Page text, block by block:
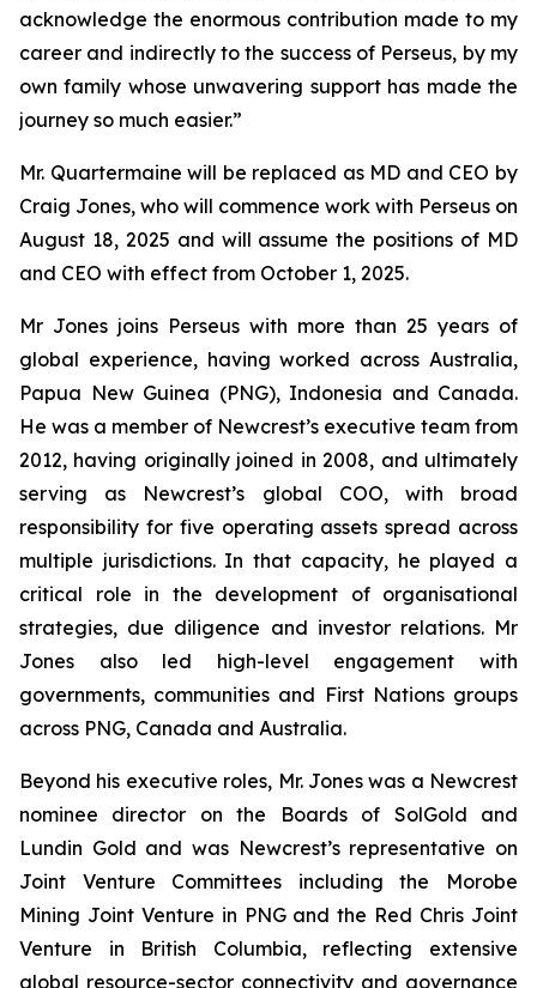
acknowledge the enormous contribution made to my
career and indirectly to the success of Perseus, by my
own family whose unwavering support has made the
journey so much easier.”
Mr. Quartermaine will be replaced as MD and CEO by
Craig Jones, who will commence work with Perseus on
August 18, 2025 and will assume the positions of MD
and CEO with effect from October 1, 2025.
Mr Jones joins Perseus with more than 25 years of
global experience, having worked across Australia,
Papua New Guinea (PNG), Indonesia and Canada.
He was a member of Newcrest’s executive team from
2012, having originally joined in 2008, and ultimately
serving as Newcrest’s global COO, with broad
responsibility for five operating assets spread across
multiple jurisdictions. In that capacity, he played a
critical role in the development of organisational
strategies, due diligence and investor relations. Mr
Jones also led high-level engagement with
governments, communities and First Nations groups
across PNG, Canada and Australia.
Beyond his executive roles, Mr. Jones was a Newcrest
nominee director on the Boards of SolGold and
Lundin Gold and was Newcrest’s representative on
Joint Venture Committees including the Morobe
Mining Joint Venture in PNG and the Red Chris Joint
Venture in British Columbia, reflecting extensive
global resource-sector connectivity and governance